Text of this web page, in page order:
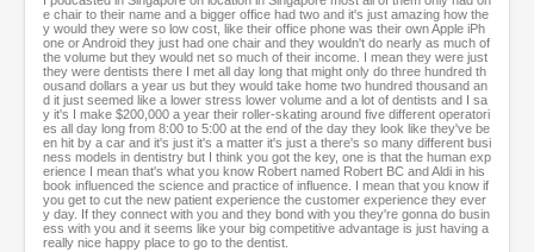
e chair to their name and a bigger office had two and it's just amazing how the
y would they were so low cost, like their office phone was their own Apple iPh
one or Android they just had one chair and they wouldn't do nearly as much of
the volume but they would net so much of their income. I mean they were just
they were dentists there I met all day long that might only do three hundred th
ousand dollars a year us but they would take home two hundred thousand an
d it just seemed like a lower stress lower volume and a lot of dentists and I sa
y it's I make $200,000 a year their roller-skating around five different operatori
es all day long from 8:00 to 5:00 at the end of the day they look like they've be
en hit by a car and it's just it's a matter it's just a there's so many different busi
ness models in dentistry but I think you got the key, one is that the human exp
erience I mean that's what you know Robert named Robert BC and Aldi in his
book influenced the science and practice of influence. I mean that you know if
you get to cut the new patient experience the customer experience they ever
y day. If they connect with you and they bond with you they're gonna do busin
ess with you and it seems like your big competitive advantage is just having a
really nice happy place to go to the dentist.